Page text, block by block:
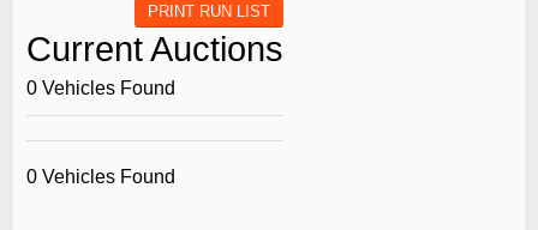
PRINT RUN LIST
Current Auctions
0 Vehicles Found
0 Vehicles Found